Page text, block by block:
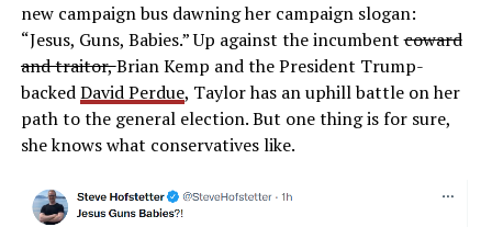
new campaign bus dawning her campaign slogan:
“Jesus, Guns, Babies.” Up against the incumbentcoward
and traitor,Brian Kemp and the President Trump-
backedDavid Perdue, Taylor has an uphill battle on her
path to the general election. But one thing is for sure,
she knows what conservatives like.